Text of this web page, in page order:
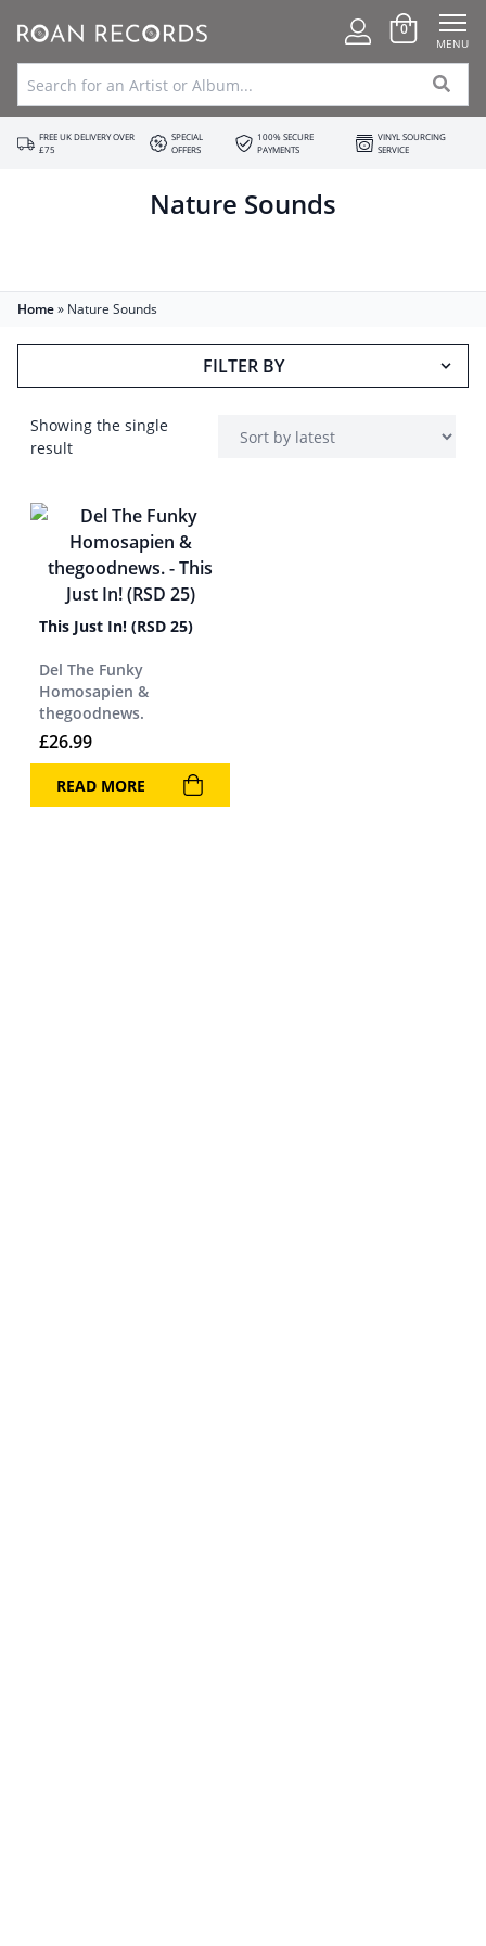
0
MENU
FREE UK DELIVERY OVER
£75
SPECIAL
OFFERS
100% SECURE
PAYMENTS
VINYL SOURCING
SERVICE
Nature Sounds
Home» Nature Sounds
FILTER BY
Showing the single
result
This Just In! (RSD 25)
Del The Funky
Homosapien &
thegoodnews.
£26.99
READ MORE